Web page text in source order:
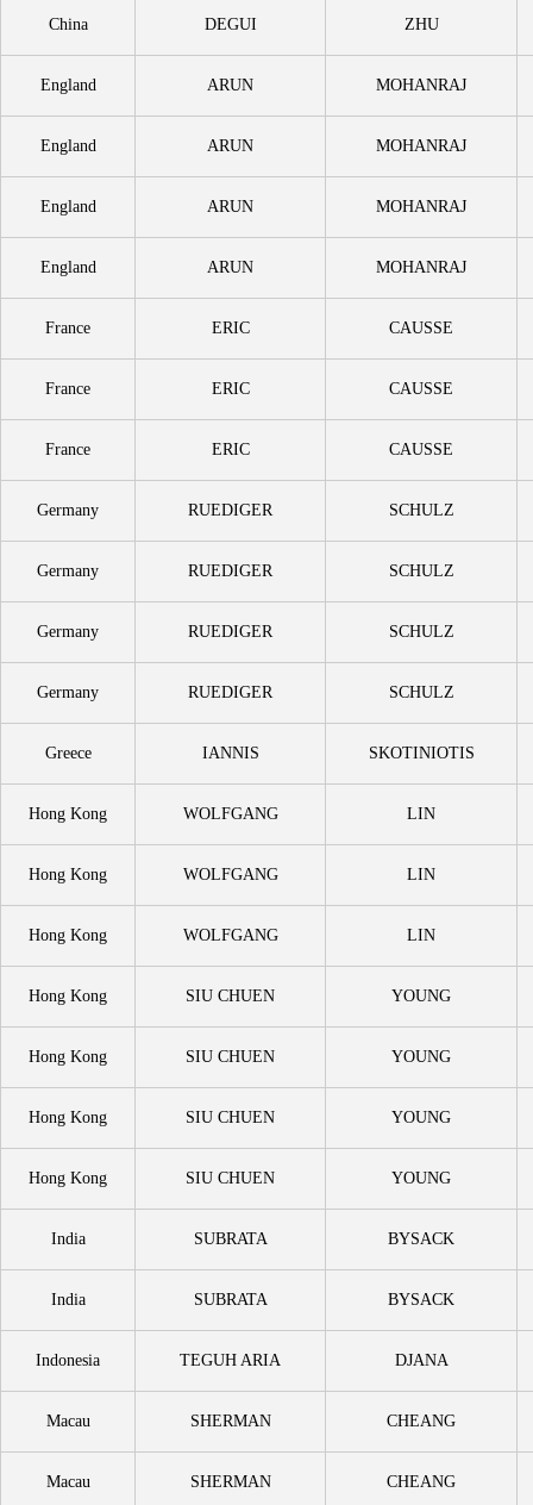
China DEGUI ZHU
England ARUN MOHANRAJ
England ARUN MOHANRAJ
England ARUN MOHANRAJ
England ARUN MOHANRAJ
France ERIC CAUSSE
France ERIC CAUSSE
France ERIC CAUSSE
Germany RUEDIGER SCHULZ
Germany RUEDIGER SCHULZ
Germany RUEDIGER SCHULZ
Germany RUEDIGER SCHULZ
Greece IANNIS SKOTINIOTIS
Hong Kong WOLFGANG LIN
Hong Kong WOLFGANG LIN
Hong Kong WOLFGANG LIN
Hong Kong SIU CHUEN YOUNG
Hong Kong SIU CHUEN YOUNG
Hong Kong SIU CHUEN YOUNG
Hong Kong SIU CHUEN YOUNG
India SUBRATA BYSACK
India SUBRATA BYSACK
Indonesia TEGUH ARIA DJANA
Macau SHERMAN CHEANG
Macau SHERMAN CHEANG